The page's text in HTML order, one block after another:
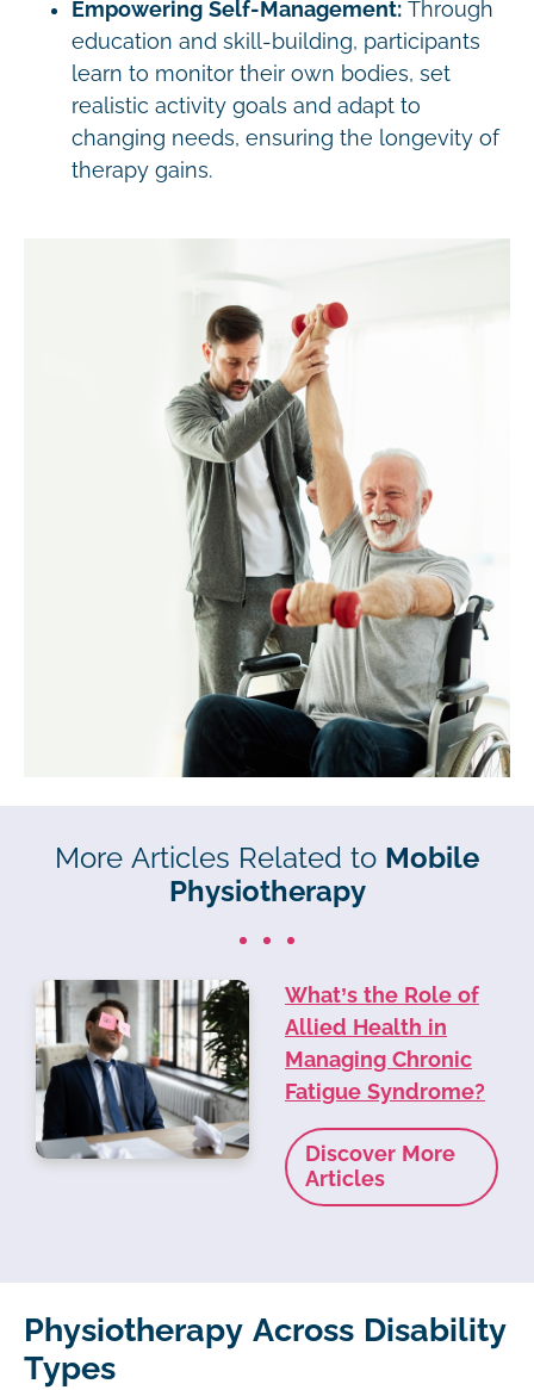
Empowering Self-Management: Through
education and skill-building, participants
learn to monitor their own bodies, set
realistic activity goals and adapt to
changing needs, ensuring the longevity of
therapy gains.
More Articles Related to Mobile
Physiotherapy
What’s the Role of
Allied Health in
Managing Chronic
Fatigue Syndrome?
Discover More
Articles
Physiotherapy Across Disability
Types